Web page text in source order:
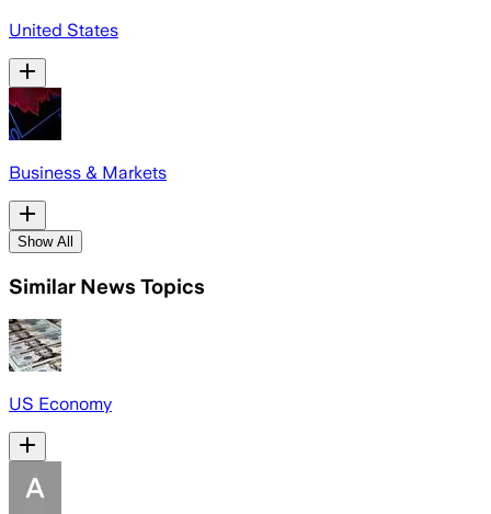
United States
Business & Markets
Show All
Similar News Topics
US Economy